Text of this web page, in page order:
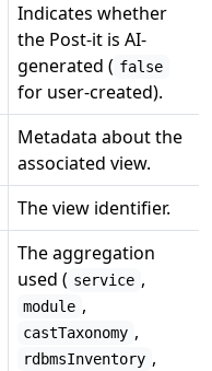
Indicates whether
the Post-it is AI-
generated ( false
for user-created).
Metadata about the
associated view.
The view identifier.
The aggregation
used ( service ,
module ,
castTaxonomy ,
rdbmsInventory ,